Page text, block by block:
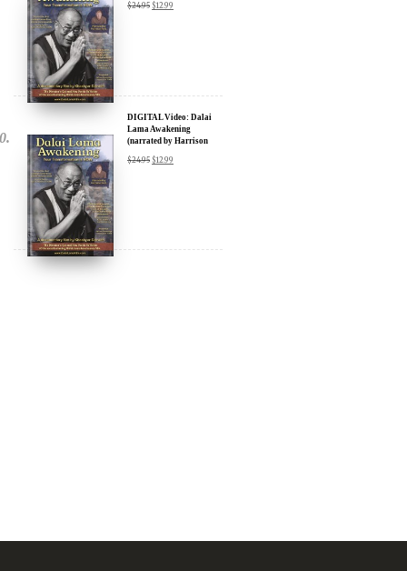
Amazon & YouTube
$24.95 $12.99
DIGITAL Video: Dalai
Lama Awakening
(narrated by Harrison
Amazon & YouTube
$24.95 $12.99